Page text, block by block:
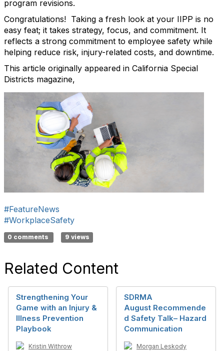
program revisions.
Congratulations! Taking a fresh look at your IIPP is no
easy feat; it takes strategy, focus, and commitment. It
reflects a strong commitment to employee safety while
helping reduce risk, injury-related costs, and downtime.
This article originally appeared in California Special
Districts magazine,
#FeatureNews
#WorkplaceSafety
0 comments 9 views
Related Content
Strengthening Your
Game with an Injury &
Illness Prevention
Playbook
Kristin Withrow
SDRMA
August Recommende
d Safety Talk– Hazard
Communication
Morgan Leskody